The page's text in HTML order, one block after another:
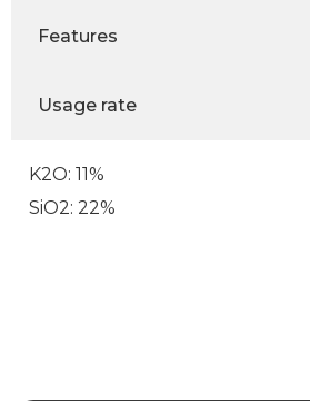
Features
Usage rate
K2O: 11%
SiO2: 22%